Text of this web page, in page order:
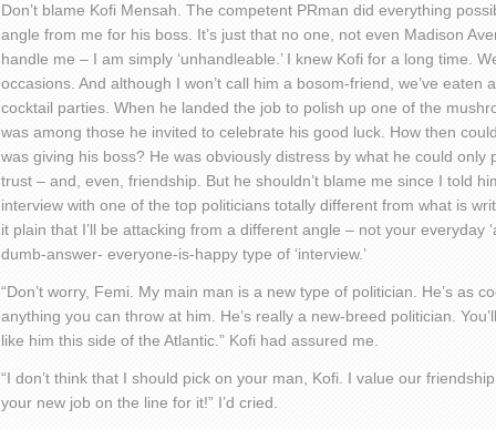
Don’t blame Kofi Mensah. The competent PRman did everything
angle from me for his boss. It’s just that no one, not even Madison
handle me – I am simply ‘unhandleable.’ I knew Kofi for a long time.
occasions. And although I won’t call him a bosom-friend, we’ve eaten
cocktail parties. When he landed the job to polish up one of the
was among those he invited to celebrate his good luck. How then
was giving his boss? He was obviously distress by what he could only
trust – and, even, friendship. But he shouldn’t blame me since I told
interview with one of the top politicians totally different from what is
it plain that I’ll be attacking from a different angle – not your everyday
dumb-answer- everyone-is-happy type of ‘interview.’
“Don’t worry, Femi. My main man is a new type of politician. He’s as
anything you can throw at him. He’s really a new-breed politician.
like him this side of the Atlantic.” Kofi had assured me.
“I don’t think that I should pick on your man, Kofi. I value our
your new job on the line for it!” I’d cried.